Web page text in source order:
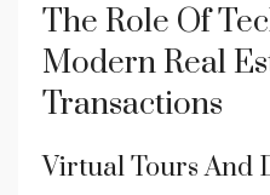
The Role Of
Modern Real
Transactions
Virtual Tours And